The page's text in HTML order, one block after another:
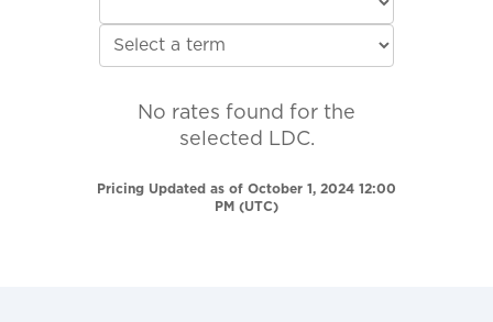
No rates found for the
selected LDC.
Pricing Updated as of October 1, 2024 12:00
PM (UTC)